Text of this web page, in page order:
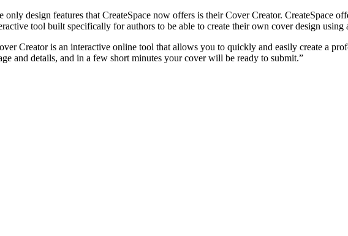
only design features that CreateSpace now offers is their Cover Creator. CreateSpace
tool built specifically for authors to be able to create their own cover design
Creator is an interactive online tool that allows you to quickly and easily create a
and details, and in a few short minutes your cover will be ready to submit.”